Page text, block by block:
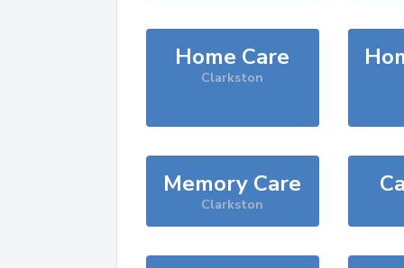
Home Care
Clarkston
Memory Care
Clarkston